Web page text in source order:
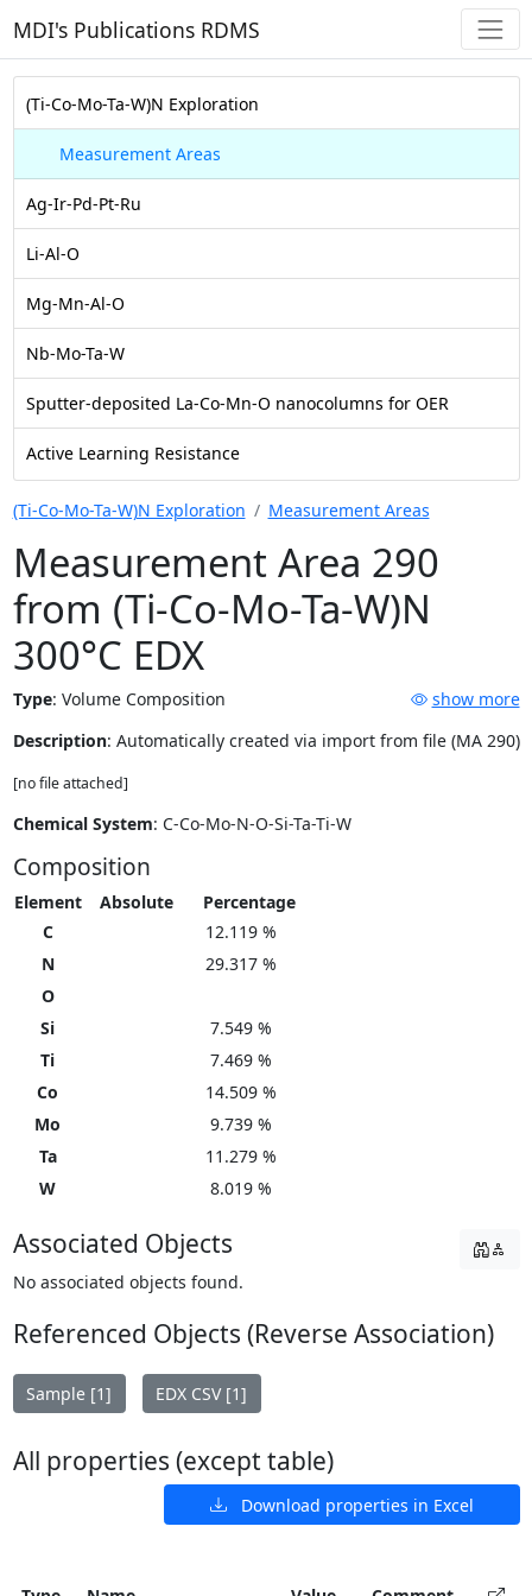
MDI's Publications RDMS
(Ti-Co-Mo-Ta-W)N Exploration
Measurement Areas
Ag-Ir-Pd-Pt-Ru
Li-Al-O
Mg-Mn-Al-O
Nb-Mo-Ta-W
Sputter-deposited La-Co-Mn-O nanocolumns for OER
Active Learning Resistance
(Ti-Co-Mo-Ta-W)N Exploration Measurement Areas
Measurement Area 290
from (Ti-Co-Mo-Ta-W)N
300°C EDX
Type: Volume Composition
show more
Description: Automatically created via import from file (MA 290)
[no file attached]
Chemical System: C-Co-Mo-N-O-Si-Ta-Ti-W
Composition
Element Absolute
Percentage
C
12.119 %
N
29.317 %
O
Si
7.549 %
Ti
7.469 %
Co
14.509 %
Mo
9.739 %
Ta
11.279 %
W
8.019 %
Associated Objects
No associated objects found.
Referenced Objects (Reverse Association)
Sample [1] EDX CSV [1]
All properties (except table)
Download properties in Excel